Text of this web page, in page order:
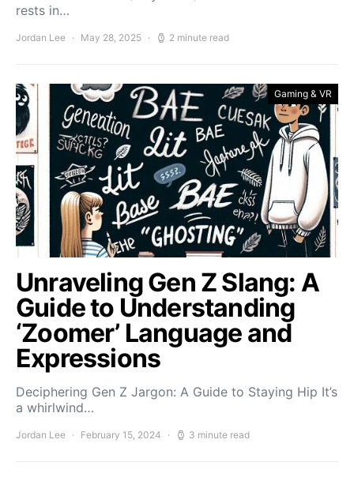
rests in…
Jordan Lee May 28, 2025 2 minute read
Gaming & VR
Unraveling Gen Z Slang: A
Guide to Understanding
‘Zoomer’ Language and
Expressions
Deciphering Gen Z Jargon: A Guide to Staying Hip It’s
a whirlwind…
Jordan Lee February 15, 2024 3 minute read